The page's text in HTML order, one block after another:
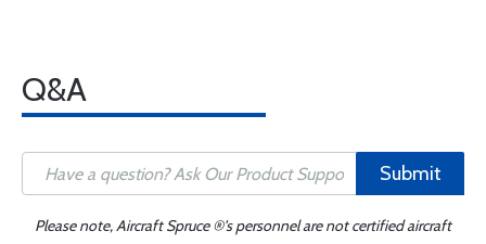
Q&A
Submit
Please note, Aircraft Spruce ®'s personnel are not certified aircraft